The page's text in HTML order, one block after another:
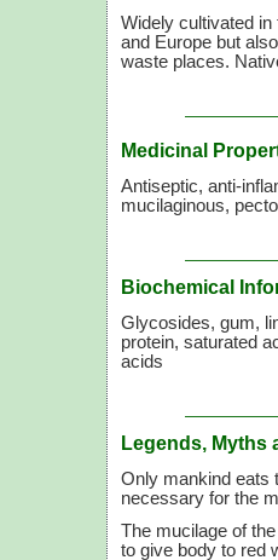
Widely cultivated
and Europe but
waste places.
Medicinal
Antiseptic, anti-
mucilaginous,
Biochemical
Glycosides, gum,
protein, saturated
acids
Legends, Myths
Only mankind eats
necessary for the
The mucilage of
to give body to red